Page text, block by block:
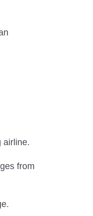
airline.
from